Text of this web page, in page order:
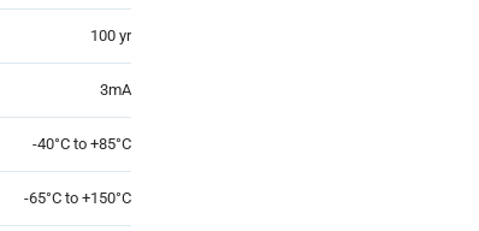
100 yr
3mA
-40°C to +85°C
-65°C to +150°C